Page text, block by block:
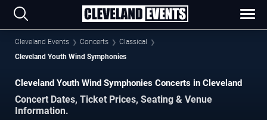
Cleveland Events Concerts
Classical
Cleveland Youth Wind Symphonies
Cleveland Youth Wind Symphonies Concerts in Cleveland
Concert Dates, Ticket Prices, Seating & Venue
Information.